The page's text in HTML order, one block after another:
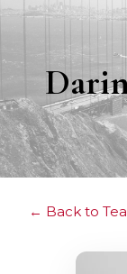
Back to